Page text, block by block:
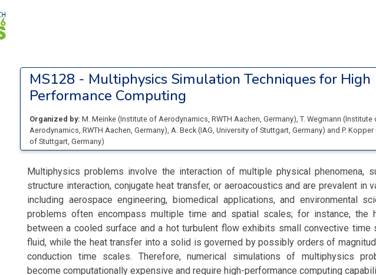
MS128 - Multiphysics Simulation Techniques for High
Performance Computing
Organized by: M. Meinke (Institute of Aerodynamics, RWTH Aachen, Germany), T. Wegmann (Institute
Aerodynamics, RWTH Aachen, Germany), A. Beck (IAG, University of Stuttgart, Germany) and P. Kopper
of Stuttgart, Germany)
Multiphysics problems involve the interaction of multiple physical phenomena,
structure interaction, conjugate heat transfer, or aeroacoustics and are prevalent in
including aerospace engineering, biomedical applications, and environmental
problems often encompass multiple time and spatial scales; for instance, the
between a cooled surface and a hot turbulent flow exhibits small convective time
fluid, while the heat transfer into a solid is governed by possibly orders of
conduction time scales. Therefore, numerical simulations of multiphysics
become computationally expensive and require high-performance computing